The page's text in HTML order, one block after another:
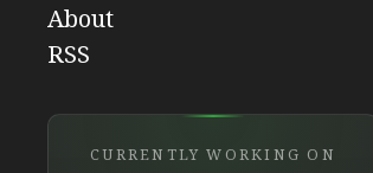
About
RSS
CURRENTLY WORKING ON